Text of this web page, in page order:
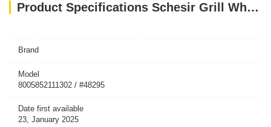
Product Specifications Schesir Grill Wholefood Cat Can Mackerel And Sardines With Squid 70g
Brand
Model
8005852111302 / #48295
Date first available
23, January 2025